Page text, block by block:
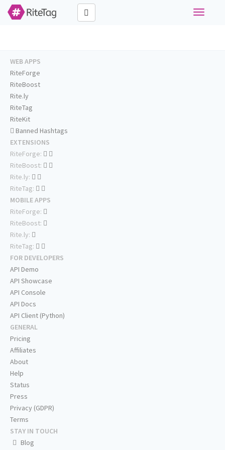
Toggle
WEB APPS
RiteForge
RiteBoost
Rite.ly
RiteTag
RiteKit
Banned Hashtags
EXTENSIONS
RiteForge:
RiteBoost:
Rite.ly:
RiteTag:
MOBILE APPS
RiteForge:
RiteBoost:
Rite.ly:
RiteTag:
FOR DEVELOPERS
API Demo
API Showcase
API Console
API Docs
API Client (Python)
GENERAL
Pricing
Affiliates
About
Help
Status
Press
Privacy (GDPR)
Terms
STAY IN TOUCH
Blog